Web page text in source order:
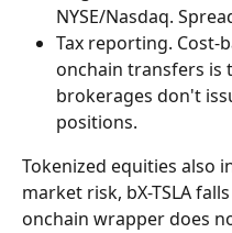
NYSE/Nasdaq.
Tax reporting.
onchain transfers is
brokerages don't
positions.
Tokenized equities also
market risk, bX-TSLA
onchain wrapper does